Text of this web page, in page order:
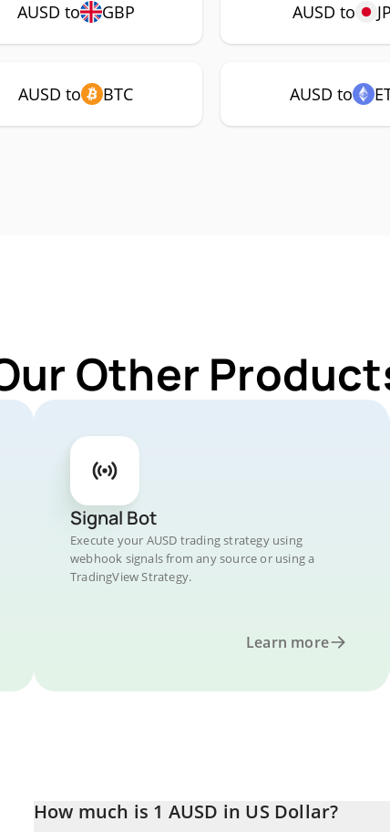
AUSD to GBP AUSD to
AUSD to BTC AUSD to
Other
Signal Bot
Execute your AUSD trading strategy using
webhook signals from any source or using a
TradingView Strategy.
Learn more
How much is 1 AUSD in US Dollar?